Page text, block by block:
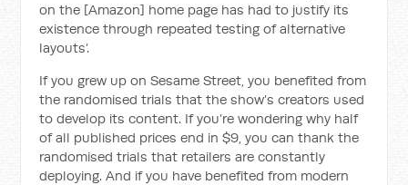
on the [Amazon] home page has had to justify its
existence through repeated testing of alternative
layouts’.
If you grew up on Sesame Street, you benefited from
the randomised trials that the show’s creators used
to develop its content. If you’re wondering why half
of all published prices end in $9, you can thank the
randomised trials that retailers are constantly
deploying. And if you have benefited from modern